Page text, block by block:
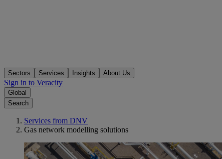
Sectors Services Insights About Us
Sign in to Veracity
Global
Search
Services from DNV
Gas network modelling solutions